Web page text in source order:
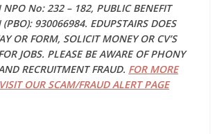
NPO No: 232 – 182, PUBLIC BENEFIT
930066984. EDUPSTAIRS DOES
OR FORM, SOLICIT MONEY OR CV’S
JOBS. PLEASE BE AWARE OF PHONY
RECRUITMENT FRAUD. FOR MORE
OUR SCAM/FRAUD ALERT PAGE